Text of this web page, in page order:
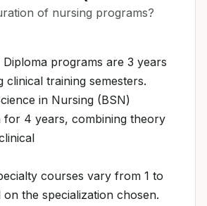
of nursing programs?
Diploma programs are 3 years
clinical training semesters.
in Nursing (BSN)
for 4 years, combining theory
courses vary from 1 to
on the specialization chosen.